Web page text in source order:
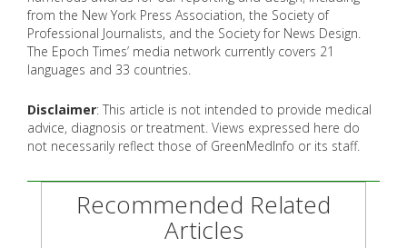
from the New York Press Association, the Society of
Professional Journalists, and the Society for News Design.
The Epoch Times’ media network currently covers 21
languages and 33 countries.
Disclaimer: This article is not intended to provide medical
advice, diagnosis or treatment. Views expressed here do
not necessarily reflect those of GreenMedInfo or its staff.
Recommended Related
Articles